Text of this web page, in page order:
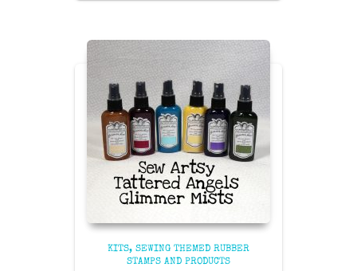
KITS
SEWING THEMED RUBBER
STAMPS AND PRODUCTS